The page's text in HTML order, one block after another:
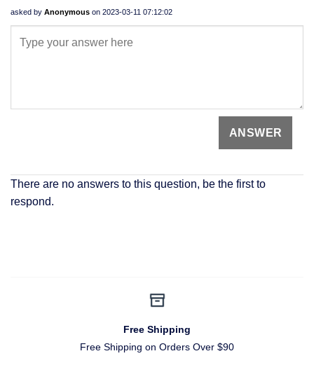
asked by Anonymous on 2023-03-11 07:12:02
There are no answers to this question, be the first to
respond.
Free Shipping
Free Shipping on Orders Over $90